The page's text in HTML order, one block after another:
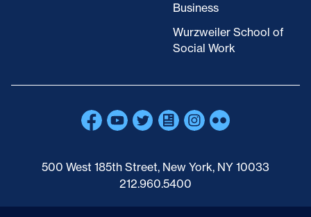
Business
Wurzweiler School of
Social Work
500 West 185th Street, New York, NY 10033
212.960.5400